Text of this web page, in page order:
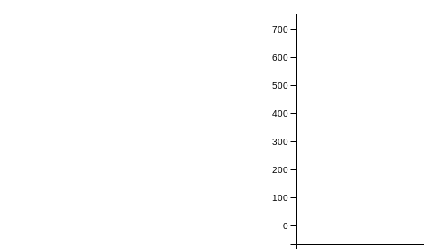
0
100
200
300
400
500
600
700